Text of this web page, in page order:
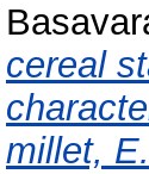
cereal
millet,